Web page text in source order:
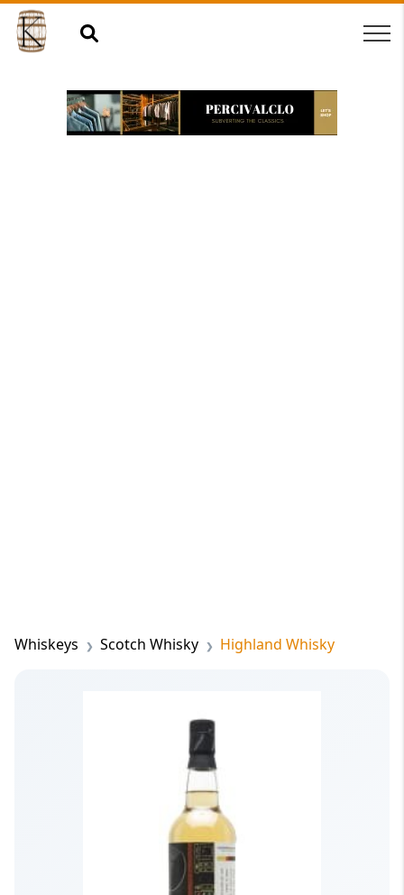
Whiskeys Scotch Whisky Highland Whisky